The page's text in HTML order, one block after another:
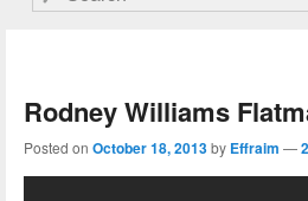
Rodney Williams
Posted on October 18, 2013by Effraim —